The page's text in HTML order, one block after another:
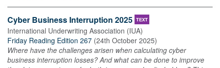
Cyber Business Interruption 2025 TEXT
International Underwriting Association (IUA)
Friday Reading Edition 267 (24th October 2025)
Where have the challenges arisen when calculating cyber
business interruption losses? And what can be done to improve